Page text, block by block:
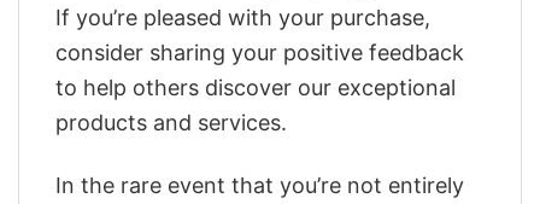
If you’re pleased with your purchase,
consider sharing your positive feedback
to help others discover our exceptional
products and services.
In the rare event that you’re not entirely